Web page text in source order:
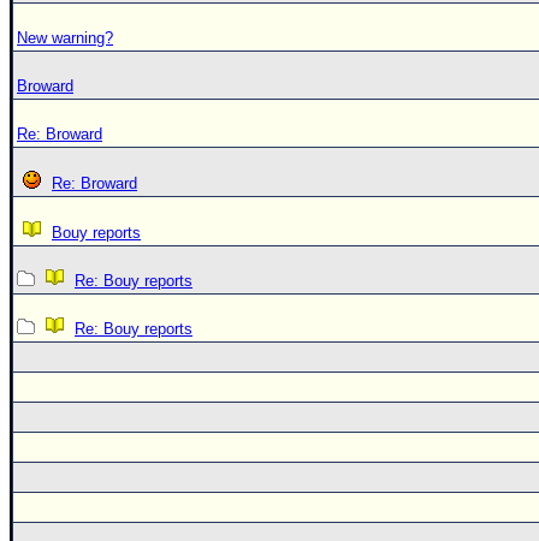
New warning?
Broward
Re: Broward
Re: Broward
Bouy reports
Re: Bouy reports
Re: Bouy reports